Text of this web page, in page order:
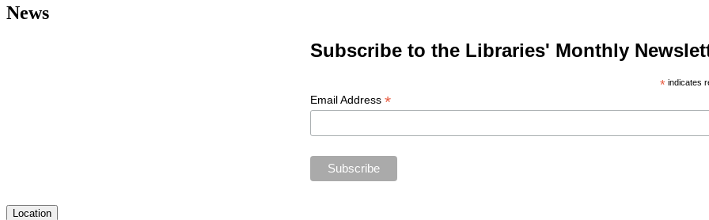
News
Subscribe to the Libraries' Monthly
*indicates
Email Address *
Location